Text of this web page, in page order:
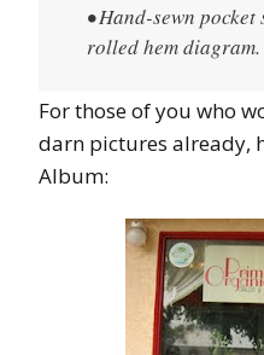
• Hand-sewn
rolled hem diagram.
For those of you who
darn pictures already,
Album: